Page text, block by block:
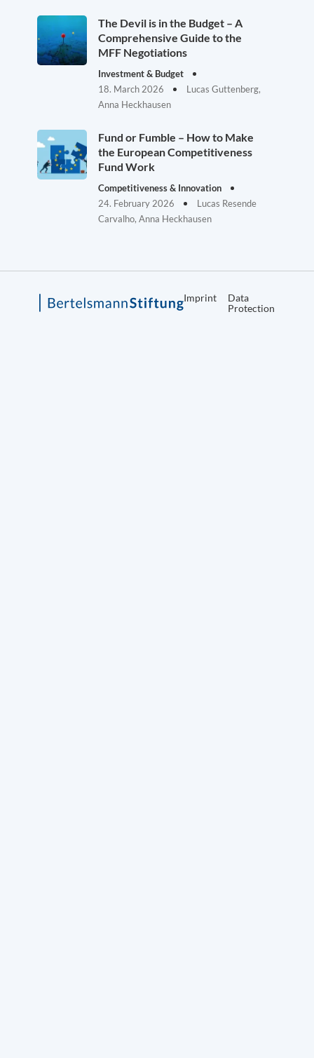
The Devil is in the Budget – A
Comprehensive Guide to the
MFF Negotiations
Investment & Budget
18. March 2026
Lucas Guttenberg,
Anna Heckhausen
Fund or Fumble – How to Make
the European Competitiveness
Fund Work
Competitiveness & Innovation
24. February 2026
Lucas Resende
Carvalho, Anna Heckhausen
Imprint
Data
Protection